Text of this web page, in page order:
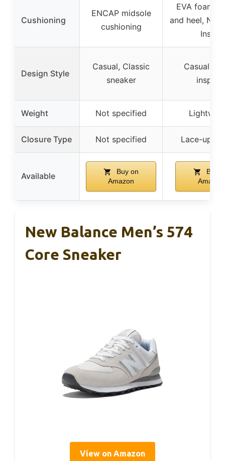
Cushioning
ENCAP midsole
cushioning
EVA foam
and heel, NB
Insert
Design Style
Casual, Classic
sneaker
Casual,
Weight Not specified
Closure Type Not specified Lace-up
Available
Buy on
Amazon
Buy
Amazon
New Balance Men’s 574
Core Sneaker
View on Amazon